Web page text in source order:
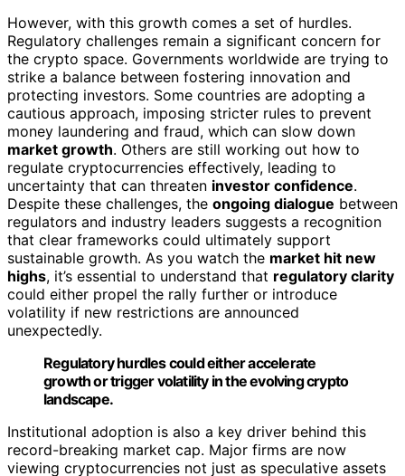
However, with this growth comes a set of hurdles.
Regulatory challenges remain a significant concern for
the crypto space. Governments worldwide are trying to
strike a balance between fostering innovation and
protecting investors. Some countries are adopting a
cautious approach, imposing stricter rules to prevent
money laundering and fraud, which can slow down
market growth. Others are still working out how to
regulate cryptocurrencies effectively, leading to
uncertainty that can threaten investor confidence.
Despite these challenges, the ongoing dialogue between
regulators and industry leaders suggests a recognition
that clear frameworks could ultimately support
sustainable growth. As you watch the market hit new
highs, it’s essential to understand that regulatory clarity
could either propel the rally further or introduce
volatility if new restrictions are announced
unexpectedly.
Regulatory hurdles could either accelerate
growth or trigger volatility in the evolving crypto
landscape.
Institutional adoption is also a key driver behind this
record-breaking market cap. Major firms are now
viewing cryptocurrencies not just as speculative assets